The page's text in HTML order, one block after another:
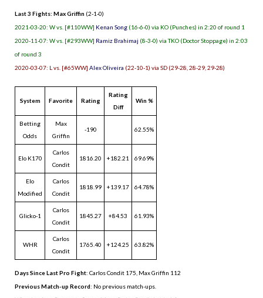
Last 3 Fights: Max Griffin (2-1-0)
2021-03-20: W vs. [#110WW] Kenan Song (16-6-0) via KO (Punches) in 2:20 of round 1
2020-11-07: W vs. [#293WW] Ramiz Brahimaj (8-3-0) via TKO (Doctor Stoppage) in 2:03
of round 3
2020-03-07: L vs. [#65WW] Alex Oliveira (22-10-1) via SD (29-28, 28-29, 29-28)
System Favorite Rating
Rating
Diff
Win %
Betting
Odds
Max
Griffin
-190 62.55%
Elo K170
Carlos
Condit
1816.20 +182.21 69.69%
Elo
Modified
Carlos
Condit
1818.99 +139.17 64.78%
Glicko-1
Carlos
Condit
1845.27 +84.53 61.93%
WHR
Carlos
Condit
1765.40 +124.25 63.82%
Days Since Last Pro Fight: Carlos Condit 175 Max Griffin 112
Previous Match-up Record: No previous match-ups.